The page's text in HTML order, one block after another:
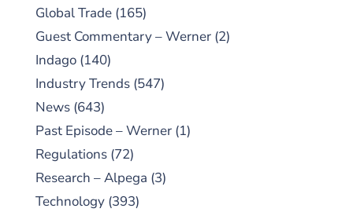
Global Trade (165)
Guest Commentary – Werner (2)
Indago (140)
Industry Trends (547)
News (643)
Past Episode – Werner (1)
Regulations (72)
Research – Alpega (3)
Technology (393)